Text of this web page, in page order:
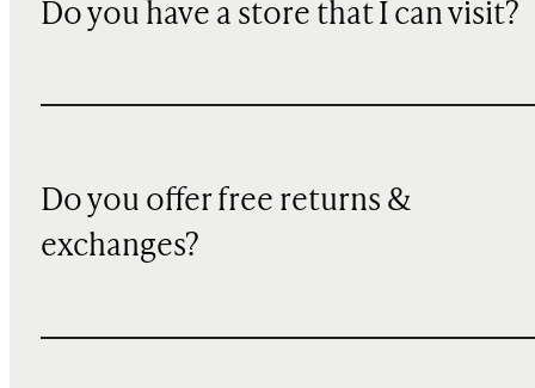
Do you have a store that I can visit?
Do you offer free returns &
exchanges?